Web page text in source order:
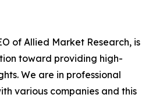
of Allied Market Research, is
toward providing high-
We are in professional
various companies and this